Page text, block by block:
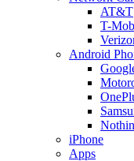
AT&T
T-
Android
iPhone
Apps